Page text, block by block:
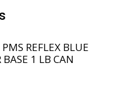
REFLEX BLUE
BASE 1 LB CAN